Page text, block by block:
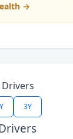
→
3Y